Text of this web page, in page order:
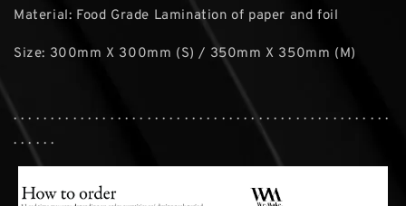
Material: Food Grade Lamination of paper and foil
Size: 300mm X 300mm (S) / 350mm X 350mm (M)
. . . . . . . . . . . . . . . . . . . . . . . . . . . . . . . . . . . . . . . . . . . . . . . . . . .
. . . . . .